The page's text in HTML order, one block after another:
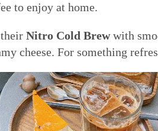
to enjoy at home.
Nitro Cold Brewwith
cheese. For something